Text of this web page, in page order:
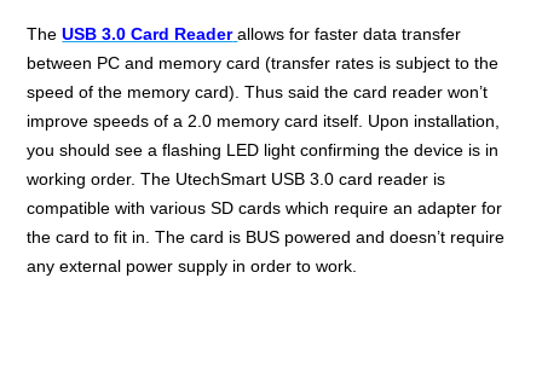
TheUSB 3.0 Card Reader allows for faster data transfer
between PC and memory card (transfer rates is subject to the
speed of the memory card). Thus said the card reader won’t
improve speeds of a 2.0 memory card itself. Upon installation,
you should see a flashing LED light confirming the device is in
working order. The UtechSmart USB 3.0 card reader is
compatible with various SD cards which require an adapter for
the card to fit in. The card is BUS powered and doesn’t require
any external power supply in order to work.